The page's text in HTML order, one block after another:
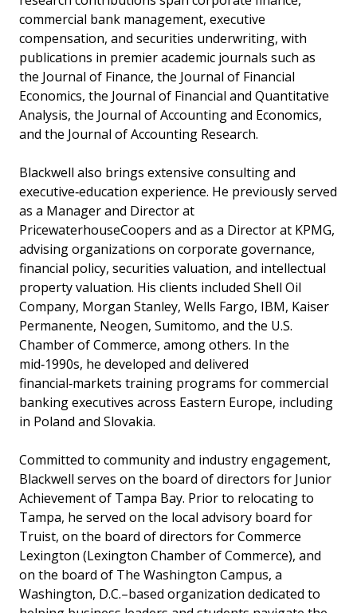
commercial bank management, executive
compensation, and securities underwriting, with
publications in premier academic journals such as
the Journal of Finance, the Journal of Financial
Economics, the Journal of Financial and Quantitative
Analysis, the Journal of Accounting and Economics,
and the Journal of Accounting Research.
Blackwell also brings extensive consulting and
executive‑education experience. He previously served
as a Manager and Director at
PricewaterhouseCoopers and as a Director at KPMG,
advising organizations on corporate governance,
financial policy, securities valuation, and intellectual
property valuation. His clients included Shell Oil
Company, Morgan Stanley, Wells Fargo, IBM, Kaiser
Permanente, Neogen, Sumitomo, and the U.S.
Chamber of Commerce, among others. In the
mid‑1990s, he developed and delivered
financial‑markets training programs for commercial
banking executives across Eastern Europe, including
in Poland and Slovakia.
Committed to community and industry engagement,
Blackwell serves on the board of directors for Junior
Achievement of Tampa Bay. Prior to relocating to
Tampa, he served on the local advisory board for
Truist, on the board of directors for Commerce
Lexington (Lexington Chamber of Commerce), and
on the board of The Washington Campus, a
Washington, D.C.–based organization dedicated to